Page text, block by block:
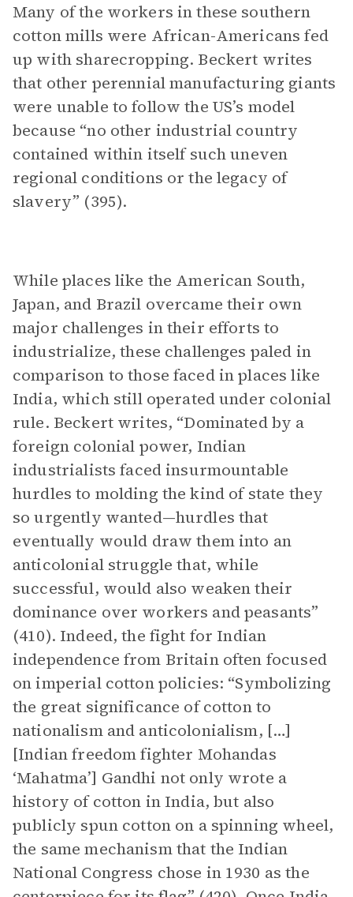
Many of the workers in these southern
cotton mills were African-Americans fed
up with sharecropping. Beckert writes
that other perennial manufacturing giants
were unable to follow the US’s model
because “no other industrial country
contained within itself such uneven
regional conditions or the legacy of
slavery” (395).
While places like the American South,
Japan, and Brazil overcame their own
major challenges in their efforts to
industrialize, these challenges paled in
comparison to those faced in places like
India, which still operated under colonial
rule. Beckert writes, “Dominated by a
foreign colonial power, Indian
industrialists faced insurmountable
hurdles to molding the kind of state they
so urgently wanted—hurdles that
eventually would draw them into an
anticolonial struggle that, while
successful, would also weaken their
dominance over workers and peasants”
(410). Indeed, the fight for Indian
independence from Britain often focused
on imperial cotton policies: “Symbolizing
the great significance of cotton to
nationalism and anticolonialism, […]
[Indian freedom fighter Mohandas
‘Mahatma’] Gandhi not only wrote a
history of cotton in India, but also
publicly spun cotton on a spinning wheel,
the same mechanism that the Indian
National Congress chose in 1930 as the